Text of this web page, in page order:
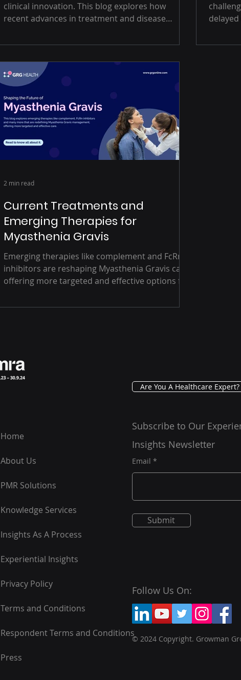
clinical innovation. This blog explores how
recent advances in treatment and disease
enhancing patient quality of life, and reshaping
autoimmune condition.
Current Treatments and
Emerging Therapies for
Myasthenia Gravis
Emerging therapies like complement and FcRn
inhibitors are reshaping Myasthenia Gravis care,
offering more targeted and effective options for
access, and long-term safety still in play, the
2 min read
Home
About Us
PMR Solutions
Knowledge Services
Insights As A Process
Experiential Insights
Privacy Policy
Terms and Conditions
Respondent Terms and Conditions
Press
Are You A Healthcare Expert?
Subscribe to Our
Insights Newsletter
Email
Submit
Follow Us On:
© 2024 Copyright. Growman